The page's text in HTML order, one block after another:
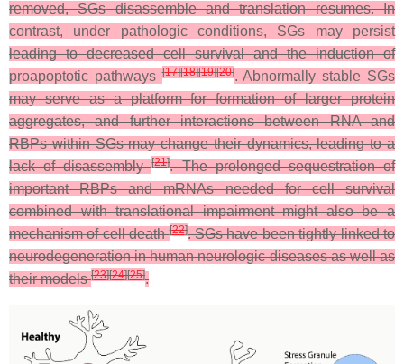
removed, SGs disassemble and translation resumes. In
contrast, under pathologic conditions, SGs may persist
leading to decreased cell survival and the induction of
proapoptotic pathways[17][18][19][20]. Abnormally stable SGs
may serve as a platform for formation of larger protein
aggregates, and further interactions between RNA and
RBPs within SGs may change their dynamics, leading to a
lack of disassembly[21]. The prolonged sequestration of
important RBPs and mRNAs needed for cell survival
combined with translational impairment might also be a
mechanism of cell death[22]. SGs have been tightly linked to
neurodegeneration in human neurologic diseases as well as
their models[23][24][25].